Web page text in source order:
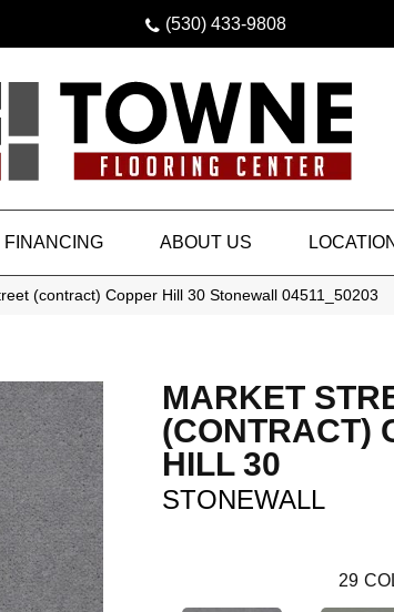
(530) 433-9808
FINANCING ABOUT US LOCATION
(contract) Copper Hill 30 Stonewall 04511_50203
MARKET
(CONTRACT)
HILL 30
STONEWALL
29